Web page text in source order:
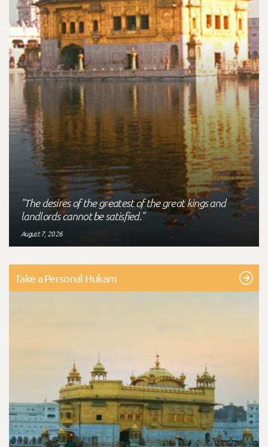
"The desires of the greatest of the great kings and
landlords cannot be satisfied."
August 7, 2026
Take a Personal Hukam